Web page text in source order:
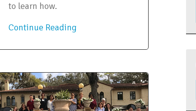
to learn how.
Continue Reading